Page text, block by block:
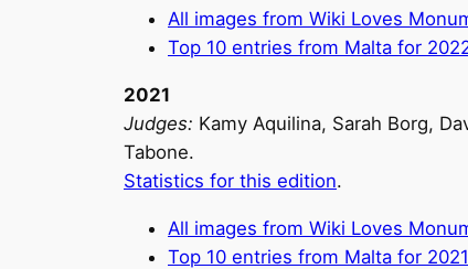
All images from Wiki Loves
Top 10 entries from Malta for
2021
Judges: Kamy Aquilina, Sarah Borg,
Tabone.
Statistics for this edition.
All images from Wiki Loves
Top 10 entries from Malta for 2021